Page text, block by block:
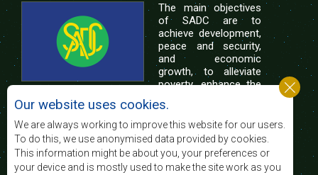
The main objectives
of SADC are to
achieve development,
peace and security,
and economic
growth, to alleviate
poverty, enhance the
of life of the peoples of Southern Africa, and
support the socially disadvantaged through
regional integration, built on democratic principles
and equitable and sustainable development.
Our website uses cookies.
We are always working to improve this website for our users.
To do this, we use anonymised data provided by cookies.
This information might be about you, your preferences or
your device and is mostly used to make the site work as you